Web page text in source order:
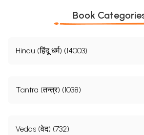
Book
Hindu (हिंदू धर्म) (14003)
Tantra (तन्त्र) (1038)
Vedas (वेद) (732)